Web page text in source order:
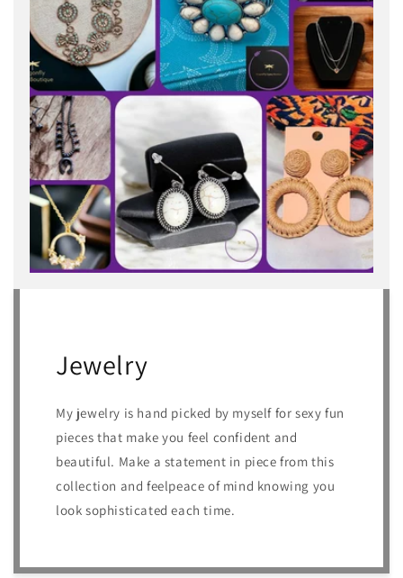
Jewelry
My jewelry is hand picked by myself for sexy fun
pieces that make you feel confident and
beautiful. Make a statement in piece from this
collection and feelpeace of mind knowing you
look sophisticated each time.